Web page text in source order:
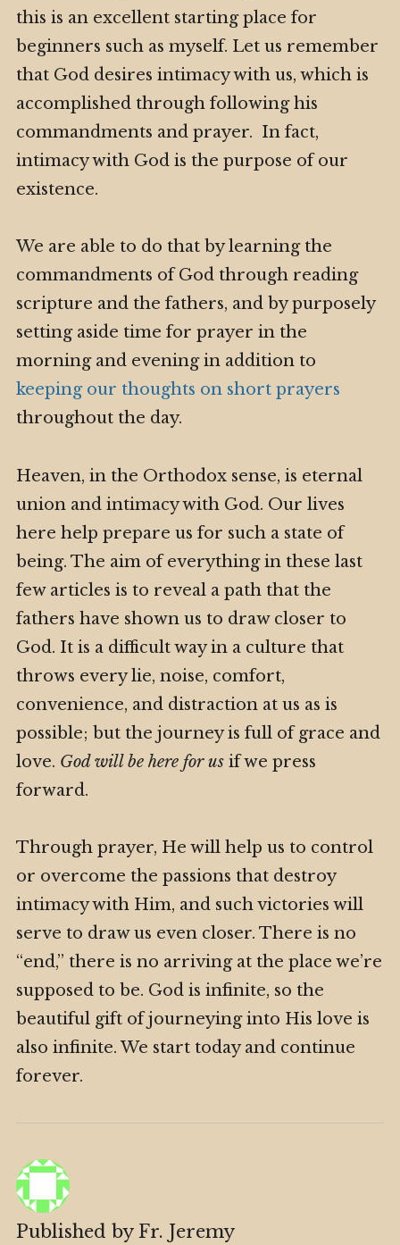
this is an excellent starting place for
beginners such as myself. Let us remember
that God desires intimacy with us, which is
accomplished through following his
commandments and prayer. In fact,
intimacy with God is the purpose of our
existence.
We are able to do that by learning the
commandments of God through reading
scripture and the fathers, and by purposely
setting aside time for prayer in the
morning and evening in addition to
keeping our thoughts on short prayers
throughout the day.
Heaven, in the Orthodox sense, is eternal
union and intimacy with God. Our lives
here help prepare us for such a state of
being. The aim of everything in these last
few articles is to reveal a path that the
fathers have shown us to draw closer to
God. It is a difficult way in a culture that
throws every lie, noise, comfort,
convenience, and distraction at us as is
possible; but the journey is full of grace and
love. God will be here for usif we press
forward.
Through prayer, He will help us to control
or overcome the passions that destroy
intimacy with Him, and such victories will
serve to draw us even closer. There is no
“end,” there is no arriving at the place we’re
supposed to be. God is infinite, so the
beautiful gift of journeying into His love is
also infinite. We start today and continue
forever.
Published by Fr. Jeremy